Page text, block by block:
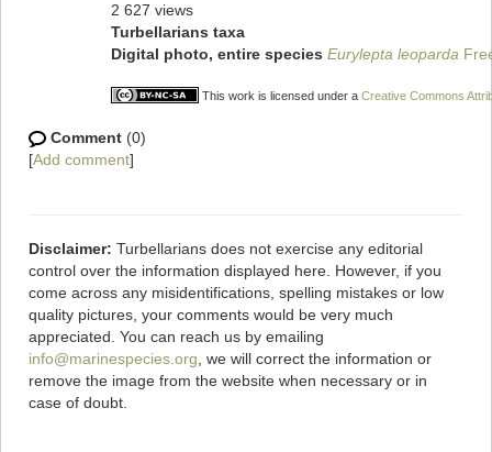
2 627 views
Turbellarians taxa
Digital photo, entire species Eurylepta leoparda
This work is licensed under a Creative Commons
Comment (0)
[Add comment]
Disclaimer: Turbellarians does not exercise any editorial
control over the information displayed here. However, if you
come across any misidentifications, spelling mistakes or low
quality pictures, your comments would be very much
appreciated. You can reach us by emailing
info@marinespecies.org , we will correct the information or
remove the image from the website when necessary or in
case of doubt.